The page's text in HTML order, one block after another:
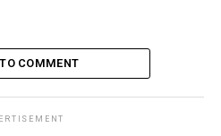
COMMENT